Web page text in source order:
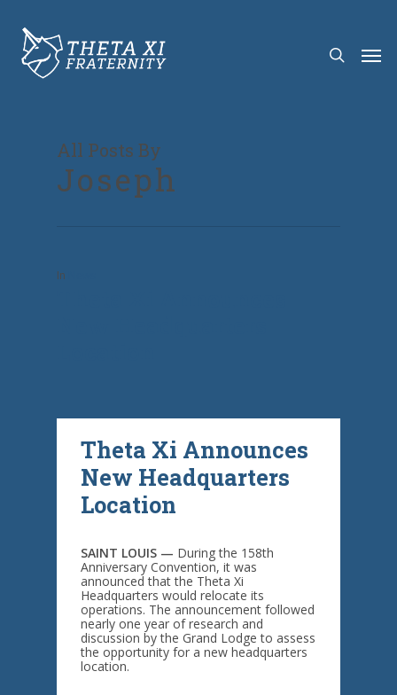
All Posts By
Joseph
In
Theta Xi Announces
New Headquarters
Location
SAINT LOUIS — During the 158th
Anniversary Convention, it was
announced that the Theta Xi
Headquarters would relocate its
operations. The announcement followed
nearly one year of research and
discussion by the Grand Lodge to assess
the opportunity for a new headquarters
location.